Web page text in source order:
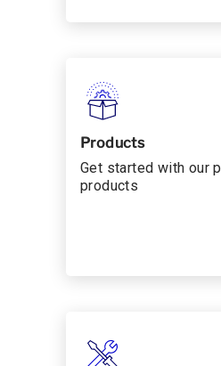
Products
Get started with our
products